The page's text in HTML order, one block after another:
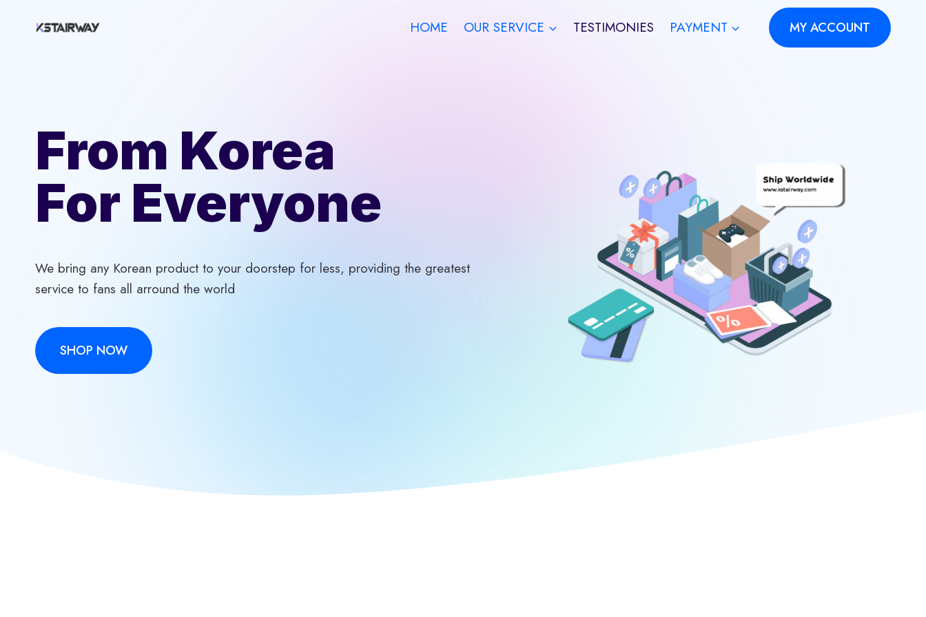
HOME OUR SERVICE TESTIMONIES PAYMENT MY ACCOUNT
From Korea
For Everyone
We bring any Korean product to your doorstep for less, providing the greatest
service to fans all arround the world
SHOP NOW